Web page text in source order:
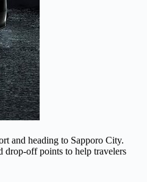
and heading to Sapporo City.
drop-off points to help travelers